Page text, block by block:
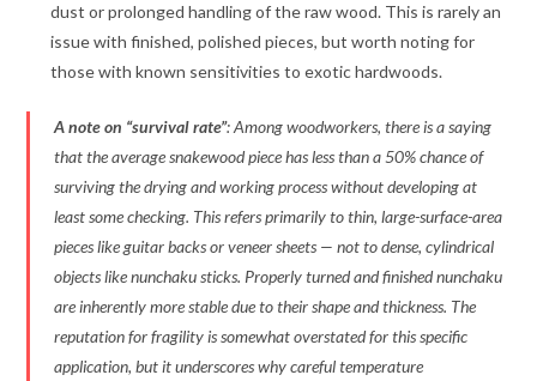
dust or prolonged handling of the raw wood. This is rarely an
issue with finished, polished pieces, but worth noting for
those with known sensitivities to exotic hardwoods.
A note on “survival rate”: Among woodworkers, there is a saying
that the average snakewood piece has less than a 50% chance of
surviving the drying and working process without developing at
least some checking. This refers primarily to thin, large-surface-area
pieces like guitar backs or veneer sheets — not to dense, cylindrical
objects like nunchaku sticks. Properly turned and finished nunchaku
are inherently more stable due to their shape and thickness. The
reputation for fragility is somewhat overstated for this specific
application, but it underscores why careful temperature